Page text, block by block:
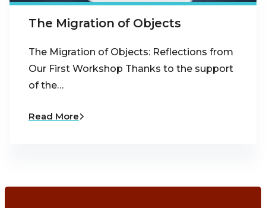
The Migration of Objects
The Migration of Objects: Reflections from
Our First Workshop Thanks to the support
of the…
Read More